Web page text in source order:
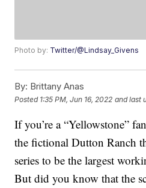
Photo by: Twitter/@Lindsay_Givens
By: Brittany Anas
Posted 1:35 PM, Jun 16, 2022 and last
If you’re a “Yellowstone”
the fictional Dutton Ranch
series to be the largest
But did you know that the